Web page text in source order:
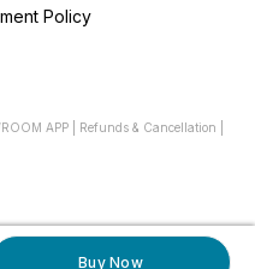
Buy Now
Policy
APP Refunds & Cancellation